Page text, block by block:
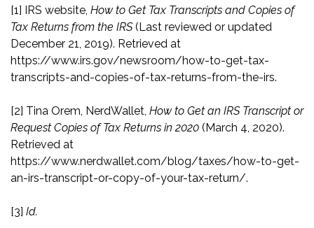
[1] IRS website, How to Get Tax Transcripts and Copies of
Tax Returns from the IRS(Last reviewed or updated
December 21, 2019). Retrieved at
https://www.irs.gov/newsroom/how-to-get-tax-
transcripts-and-copies-of-tax-returns-from-the-irs.
[2] Tina Orem, NerdWallet, How to Get an IRS Transcript or
Request Copies of Tax Returns in 2020 (March 4, 2020).
Retrieved at
https://www.nerdwallet.com/blog/taxes/how-to-get-
an-irs-transcript-or-copy-of-your-tax-return/.
[3] Id.